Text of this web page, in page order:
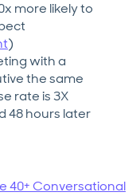
more likely to
)
with a
the same
rate is 3X
48 hours later
40+ Conversational